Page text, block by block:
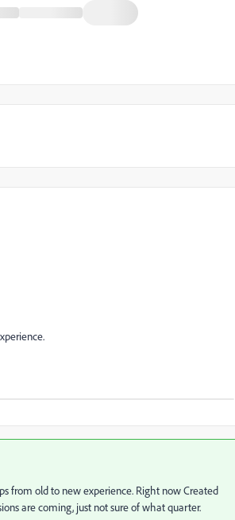
from old to new experience. Right now Created
are coming, just not sure of what quarter.